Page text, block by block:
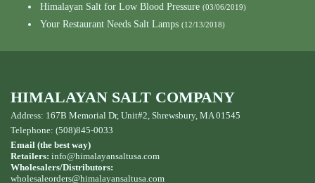
Himalayan Salt for Low Blood Pressure (03/06/2019)
Your Restaurant Needs Salt Lamps (12/13/2018)
HIMALAYAN SALT COMPANY
Address: 167B Memorial Dr, Unit#2, Shrewsbury, MA 01545
Telephone: (508)845-0033
Email (the best way)
Retailers: info@himalayansaltusa.com
Wholesalers/Distributors:
wholesaleorders@himalayansaltusa.com